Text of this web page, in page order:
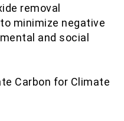
removal
minimize negative
and social
Carbon for Climate